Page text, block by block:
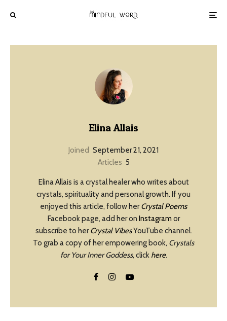
Elina Allais
Joined September 21, 2021
Articles 5
Elina Allais is a crystal healer who writes about
crystals, spirituality and personal growth. If you
enjoyed this article, follow herCrystal Poems
Facebook page, add her on Instagram or
subscribe to herCrystal VibesYouTube channel.
To grab a copy of her empowering book, Crystals
for Your Inner Goddess, click here.